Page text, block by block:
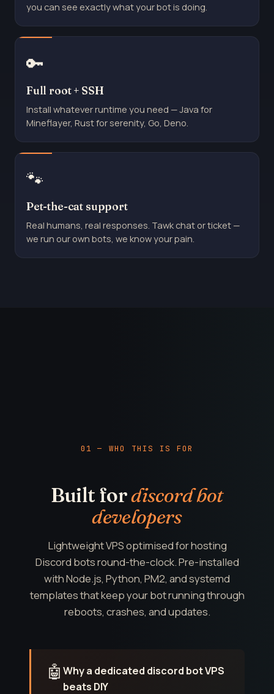
you can see exactly what your bot is doing.
🔑
Full root + SSH
Install whatever runtime you need — Java for
Mineflayer, Rust for serenity, Go, Deno.
🐾
Pet-the-cat support
Real humans, real responses. Tawk chat or ticket —
we run our own bots, we know your pain.
01 — WHO THIS IS FOR
Built fordiscord bot
developers
Lightweight VPS optimised for hosting
Discord bots round-the-clock. Pre-installed
with Node.js, Python, PM2, and systemd
templates that keep your bot running through
reboots, crashes, and updates.
🤖 Why a dedicated discord bot VPS
beats DIY